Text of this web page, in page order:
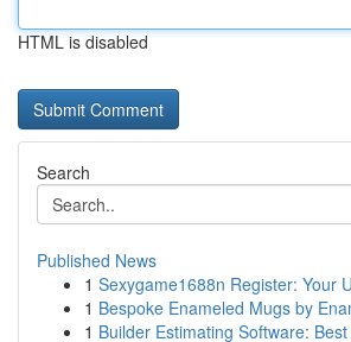
HTML is disabled
Search
Published News
1 Sexygame1688n Register: Your
1 Bespoke Enameled Mugs by
1 Builder Estimating Software: